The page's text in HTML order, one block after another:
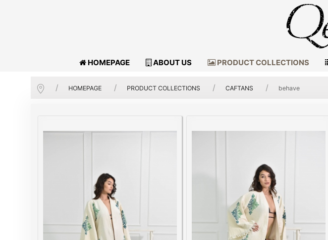
HOMEPAGE ABOUT US PRODUCT COLLECTIONS
HOMEPAGE PRODUCT COLLECTIONS CAFTANS behave